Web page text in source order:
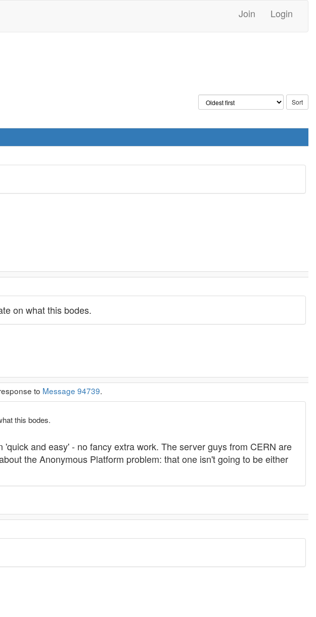
Join Login
on what this bodes.
to Message 94739.
this bodes.
and easy' - no fancy extra work. The server guys from CERN are
the Anonymous Platform problem: that one isn't going to be either